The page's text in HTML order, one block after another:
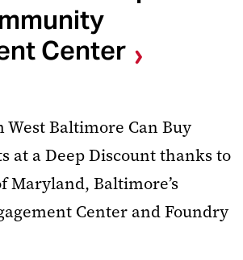
Center
West Baltimore Can Buy
at a Deep Discount thanks to
Maryland, Baltimore’s
Center and Foundry